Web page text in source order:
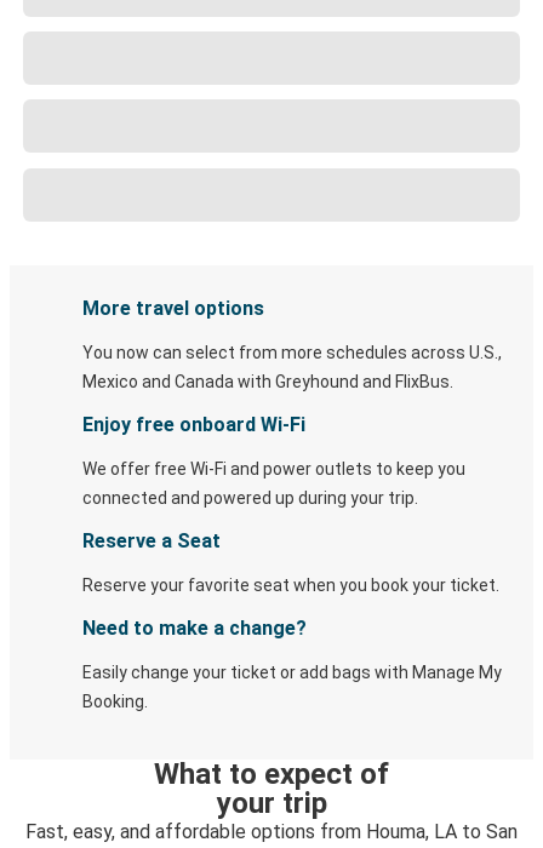
More travel options
You now can select from more schedules across U.S.,
Mexico and Canada with Greyhound and FlixBus.
Enjoy free onboard Wi-Fi
We offer free Wi-Fi and power outlets to keep you
connected and powered up during your trip.
Reserve a Seat
Reserve your favorite seat when you book your ticket.
Need to make a change?
Easily change your ticket or add bags with Manage My
Booking.
What to expect of
your trip
Fast, easy, and affordable options from Houma, LA to San